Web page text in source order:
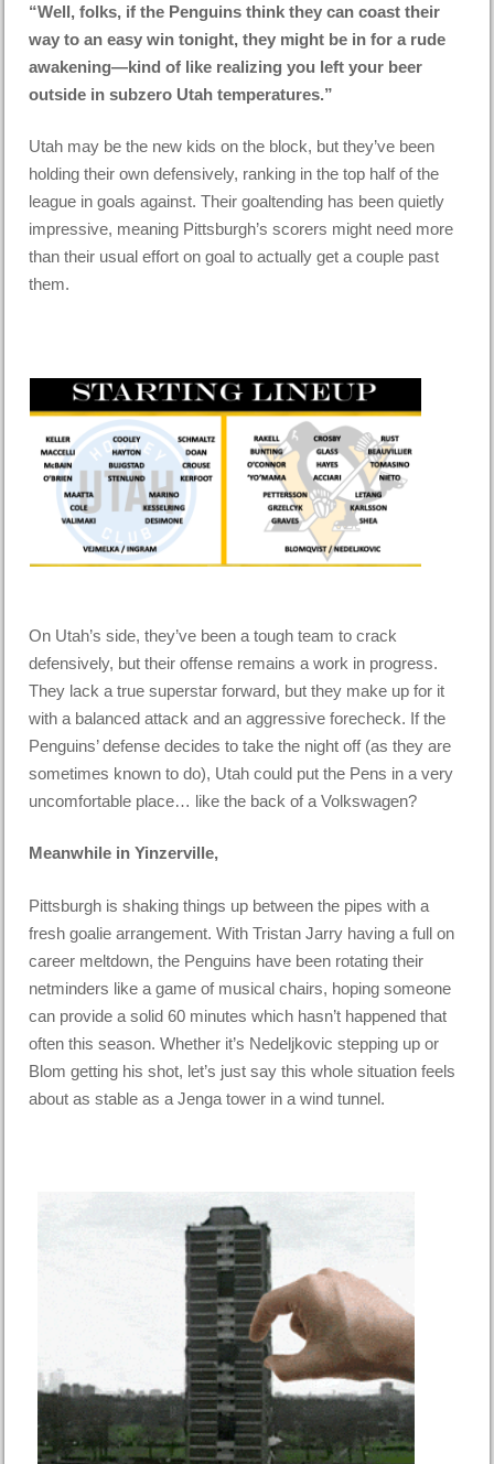
“Well, folks, if the Penguins think they can coast their
way to an easy win tonight, they might be in for a rude
awakening—kind of like realizing you left your beer
outside in subzero Utah temperatures.”
Utah may be the new kids on the block, but they’ve been
holding their own defensively, ranking in the top half of the
league in goals against. Their goaltending has been quietly
impressive, meaning Pittsburgh’s scorers might need more
than their usual effort on goal to actually get a couple past
them.
On Utah’s side, they’ve been a tough team to crack
defensively, but their offense remains a work in progress.
They lack a true superstar forward, but they make up for it
with a balanced attack and an aggressive forecheck. If the
Penguins’ defense decides to take the night off (as they are
sometimes known to do), Utah could put the Pens in a very
uncomfortable place… like the back of a Volkswagen?
Meanwhile in Yinzerville,
Pittsburgh is shaking things up between the pipes with a
fresh goalie arrangement. With Tristan Jarry having a full on
career meltdown, the Penguins have been rotating their
netminders like a game of musical chairs, hoping someone
can provide a solid 60 minutes which hasn’t happened that
often this season. Whether it’s Nedeljkovic stepping up or
Blom getting his shot, let’s just say this whole situation feels
about as stable as a Jenga tower in a wind tunnel.